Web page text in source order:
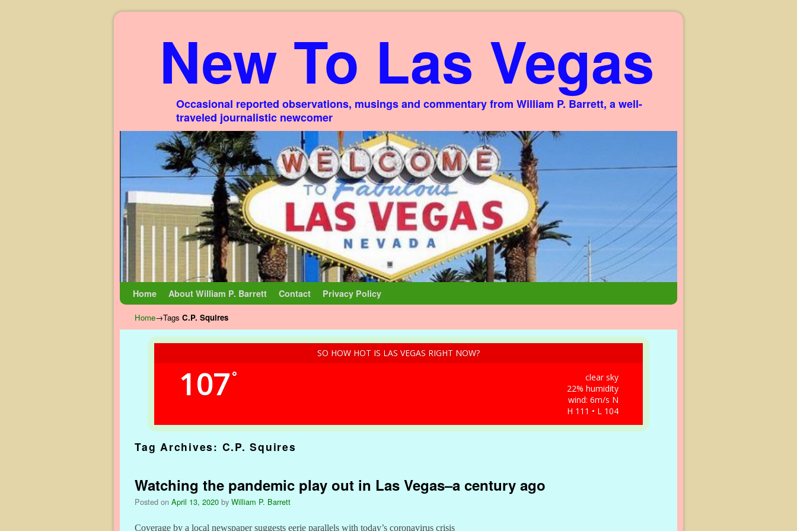
New To Las Vegas
Occasional reported observations, musings and commentary from William P. Barrett, a well-
traveled journalistic newcomer
Home About William P. Barrett Contact Privacy Policy
Home→Tags C.P. Squires
SO HOW HOT IS LAS VEGAS RIGHT NOW?
107°
clear sky
22% humidity
wind: 6m/s N
H 111 • L 104
Tag Archives: C.P. Squires
Watching the pandemic play out in Las Vegas–a century ago
Posted on April 13, 2020 by William P. Barrett
Coverage by a local newspaper suggests eerie parallels with today’s coronavirus crisis